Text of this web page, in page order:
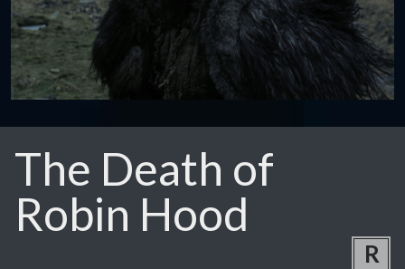
The Death of
Robin Hood
R